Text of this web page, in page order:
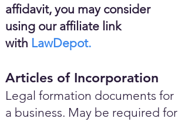
affidavit, you may consider
using our affiliate link
with LawDepot.
Articles of Incorporation
Legal formation documents for
a business. May be required for